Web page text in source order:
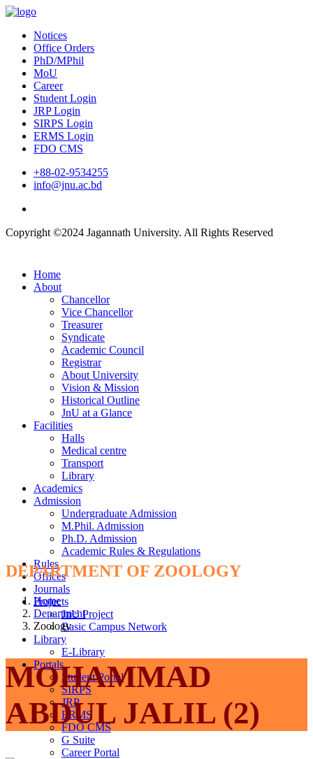
Notices
Office Orders
PhD/MPhil
MoU
Career
Student Login
JRP Login
SIRPS Login
ERMS Login
FDO CMS
+88-02-9534255
info@jnu.ac.bd
Copyright ©2024 Jagannath University. All Rights Reserved
Home
About
Chancellor
Vice Chancellor
Treasurer
Syndicate
Academic Council
Registrar
About University
Vision & Mission
Historical Outline
JnU at a Glance
Facilities
Halls
Medical centre
Transport
Library
Academics
Admission
Undergraduate Admission
M.Phil. Admission
Ph.D. Admission
Academic Rules & Regulations
Rules
Offices
Journals
Projects
JnU Project
Basic Campus Network
Library
E-Library
Portals
Student Portal
SIRPS
JRP
ERMS
FDO CMS
G Suite
Career Portal
DEPARTMENT OF ZOOLOGY
Home
Department
Zoology
MOHAMMAD
ABDUL JALIL (2)